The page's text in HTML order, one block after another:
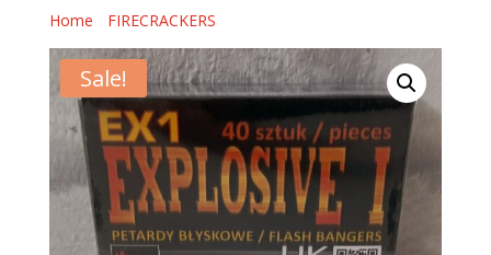
Home FIRECRACKERS
Sale!